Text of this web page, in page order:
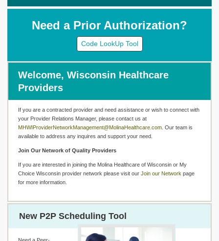
Need a Prior Authorization?
Code LookUp Tool
Welcome, Wisconsin Healthcare
Providers
If you are a contracted provider and need assistance or wish to connect with
your Provider Relations Manager, please contact us at
MHWIProviderNetworkManagement@MolinaHealthcare.com . Our team is
available to address any inquires and support your need.
Join Our Network of Quality Providers
If you are interested in joining the Molina Healthcare of Wisconsin or My
Choice Wisconsin provider network please visit our Join our Network page
for more information.
New P2P Scheduling Tool